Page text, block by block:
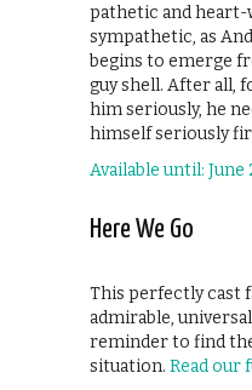
pathetic and
sympathetic, as
begins to emerge
guy shell. After all,
him seriously, he
himself seriously
Available until: June
Here We Go
This perfectly cast
admirable,
reminder to find
situation. Read our